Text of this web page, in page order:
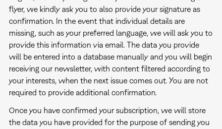
flyer, we kindly ask you to also provide your signature as
confirmation. In the event that individual details are
missing, such as your preferred language, we will ask you to
provide this information via email. The data you provide
will be entered into a database manually and you will begin
receiving our newsletter, with content filtered according to
your interests, when the next issue comes out. You are not
required to provide additional confirmation.
Once you have confirmed your subscription, we will store
the data you have provided for the purpose of sending you